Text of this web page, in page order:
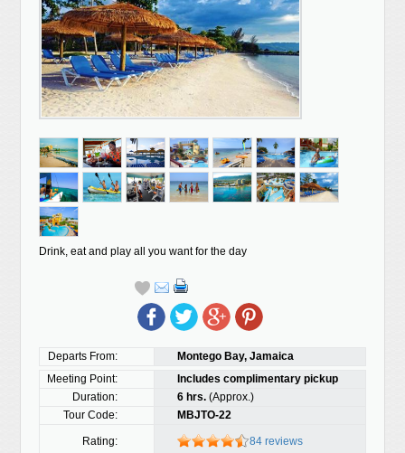
Drink, eat and play all you want for the day
Departs From:
Montego Bay, Jamaica
Meeting Point:
Includes complimentary pickup
Duration:
6 hrs.(Approx.)
Tour Code:
MBJTO-22
Rating: 84 reviews